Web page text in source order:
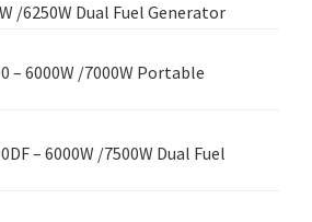
/6250W Dual Fuel Generator
– 6000W /7000W Portable
– 6000W /7500W Dual Fuel